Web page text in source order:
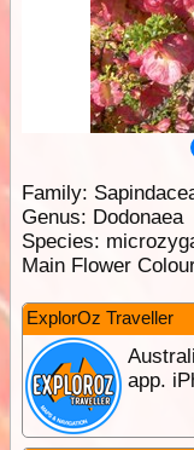
Family:
Genus: Dodonaea
Species:
Main Flower
ExplorOz Traveller
app.